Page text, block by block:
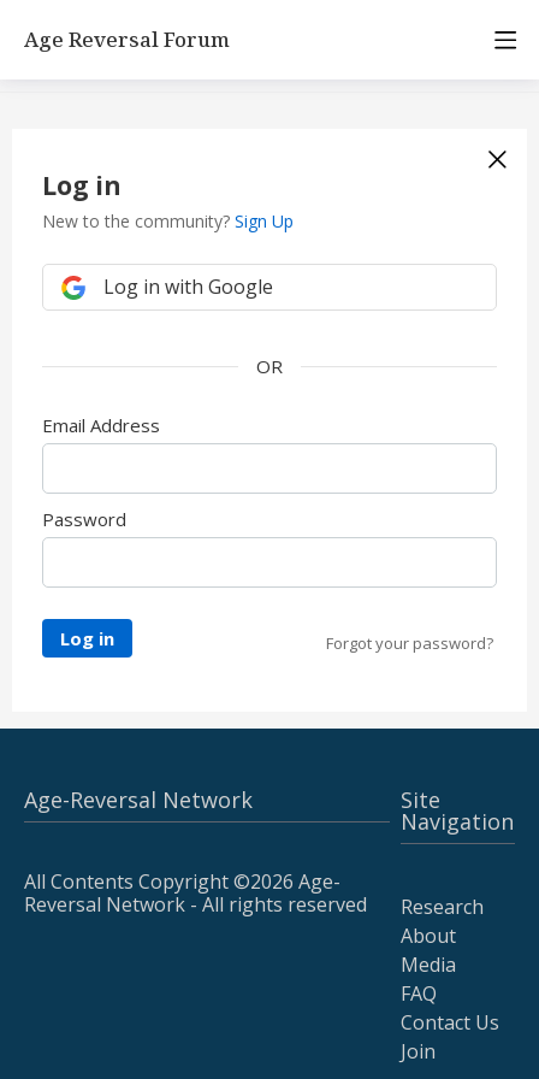
Age Reversal Forum
Log in
New to the community? Sign Up
Email Address
Password
Log in Forgot your password?
Log in with Google
Age-Reversal Network
All Contents Copyright ©2026 Age-
Reversal Network - All rights reserved
Site
Navigation
Research
About
Media
FAQ
Contact Us
Join